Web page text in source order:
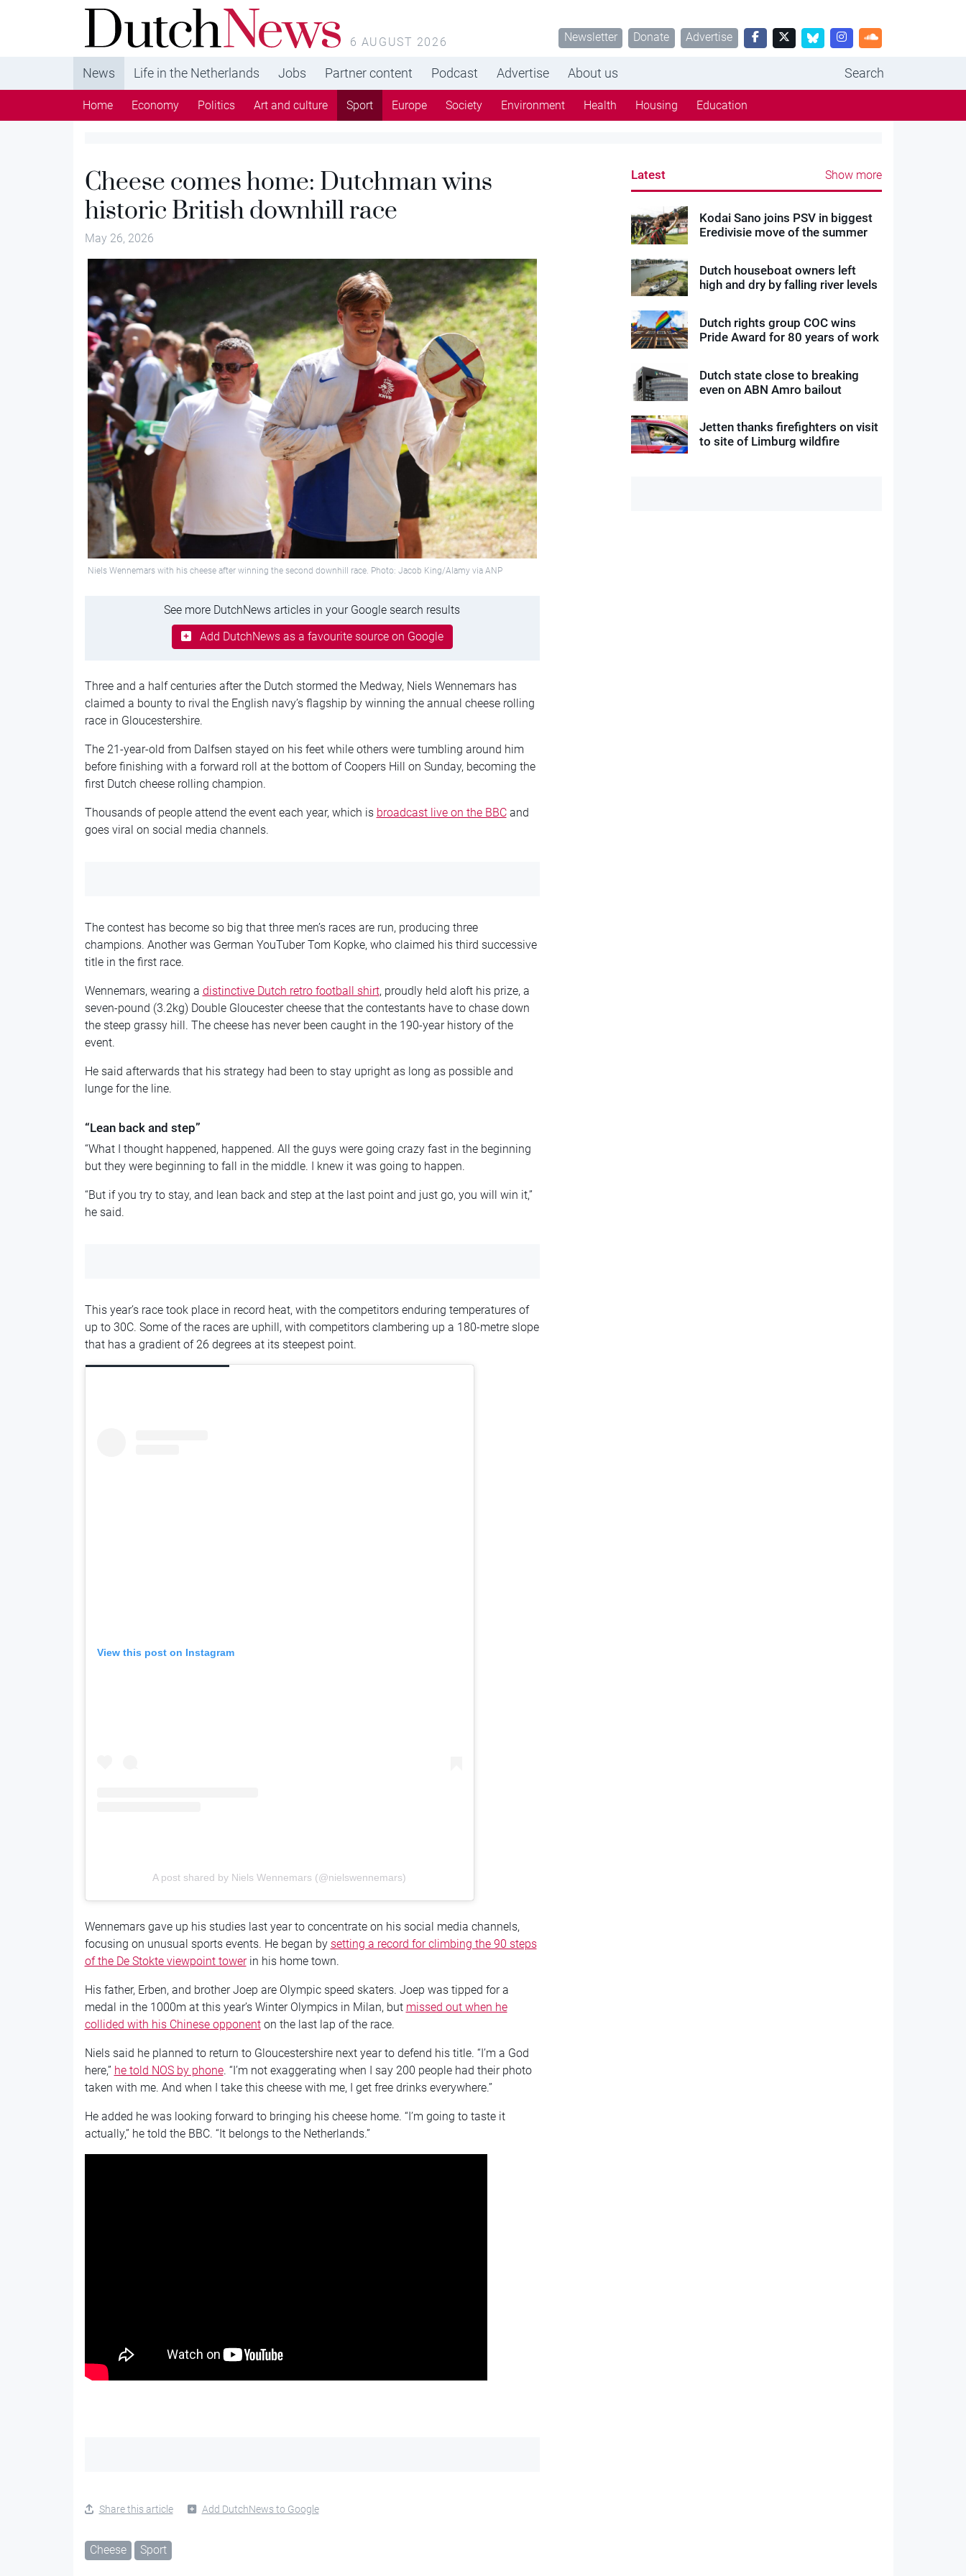
DutchNews.nl - DutchNews.nl brings daily news
from The Netherlands in English
6 AUGUST 2026 Newsletter Donate Advertise
News Life in the Netherlands Jobs Partner content Podcast Advertise About us Search
Home Economy Politics Art and culture Sport Europe Society Environment Health Housing Education
Cheese comes home: Dutchman wins
historic British downhill race
May 26, 2026
Niels Wennemars with his cheese after winning the second downhill race. Photo: Jacob King/Alamy via ANP
See more DutchNews articles in your Google search results
Add DutchNews as a favourite source on Google
Three and a half centuries after the Dutch stormed the Medway, Niels Wennemars has
claimed a bounty to rival the English navy’s flagship by winning the annual cheese rolling
race in Gloucestershire.
The 21-year-old from Dalfsen stayed on his feet while others were tumbling around him
before finishing with a forward roll at the bottom of Coopers Hill on Sunday, becoming the
first Dutch cheese rolling champion.
Thousands of people attend the event each year, which is broadcast live on the BBCand
goes viral on social media channels.
The contest has become so big that three men’s races are run, producing three
champions. Another was German YouTuber Tom Kopke, who claimed his third successive
title in the first race.
Wennemars, wearing a distinctive Dutch retro football shirt, proudly held aloft his prize, a
seven-pound (3.2kg) Double Gloucester cheese that the contestants have to chase down
the steep grassy hill. The cheese has never been caught in the 190-year history of the
event.
He said afterwards that his strategy had been to stay upright as long as possible and
lunge for the line.
“Lean back and step”
“What I thought happened, happened. All the guys were going crazy fast in the beginning
but they were beginning to fall in the middle. I knew it was going to happen.
“But if you try to stay, and lean back and step at the last point and just go, you will win it,”
he said.
This year’s race took place in record heat, with the competitors enduring temperatures of
up to 30C. Some of the races are uphill, with competitors clambering up a 180-metre slope
that has a gradient of 26 degrees at its steepest point.
View this post on Instagram
A post shared by Niels Wennemars (@nielswennemars)
Wennemars gave up his studies last year to concentrate on his social media channels,
focusing on unusual sports events. He began by setting a record for climbing the 90 steps
of the De Stokte viewpoint towerin his home town.
His father, Erben, and brother Joep are Olympic speed skaters. Joep was tipped for a
medal in the 1000m at this year’s Winter Olympics in Milan, but missed out when he
collided with his Chinese opponenton the last lap of the race.
Niels said he planned to return to Gloucestershire next year to defend his title. “I’m a God
here,” he told NOS by phone. “I’m not exaggerating when I say 200 people had their photo
taken with me. And when I take this cheese with me, I get free drinks everywhere.”
He added he was looking forward to bringing his cheese home. “I’m going to taste it
actually,” he told the BBC. “It belongs to the Netherlands.”
Share this article Add DutchNews to Google
Cheese Sport
Latest Show more
Kodai Sano joins PSV in biggest
Eredivisie move of the summer
Dutch houseboat owners left
high and dry by falling river levels
Dutch rights group COC wins
Pride Award for 80 years of work
Dutch state close to breaking
even on ABN Amro bailout
Jetten thanks firefighters on visit
to site of Limburg wildfire